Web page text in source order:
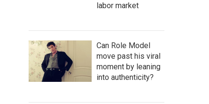
labor market
Can Role Model
move past his viral
moment by leaning
into authenticity?